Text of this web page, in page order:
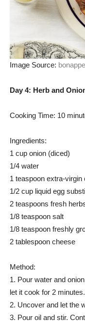
Image Source:
Day 4: Herb and
Cooking Time: 10
Ingredients:
1 cup onion (diced)
1/4 water
1 teaspoon extra-virgin
1/2 cup liquid egg
2 teaspoons fresh
1/8 teaspoon salt
1/8 teaspoon freshly
2 tablespoon cheese
Method:
1. Pour water and
let it cook for 2 minutes.
2. Uncover and let the
3. Pour oil and stir.